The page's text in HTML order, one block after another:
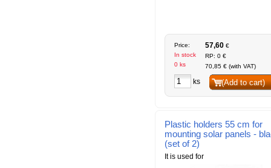
Price:
In stock
0 ks
57,60 €
RP: 0 €
70,85 € (with VAT)
ks (Add to cart)
Plastic holders 55 cm for
mounting solar panels -
(set of 2)
It is used for